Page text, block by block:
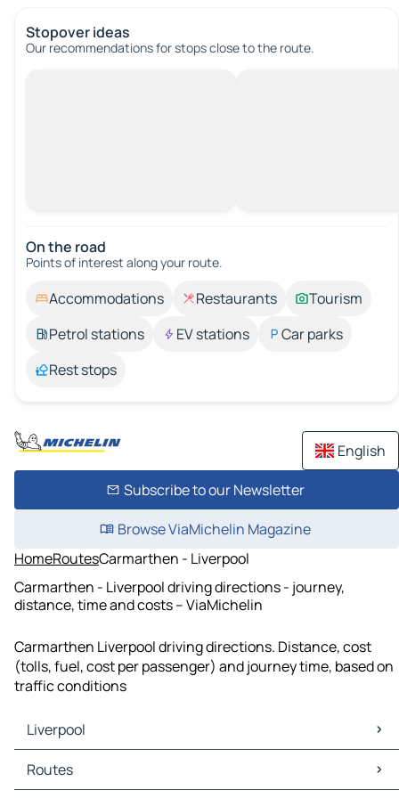
Stopover ideas
Our recommendations for stops close to the route.
On the road
Points of interest along your route.
Accommodations Restaurants
Tourism
Petrol stations
EV stations
Car parks
Rest stops
English
Subscribe to our Newsletter
Browse ViaMichelin Magazine
HomeRoutesCarmarthen - Liverpool
Carmarthen - Liverpool driving directions - journey,
distance, time and costs – ViaMichelin
Carmarthen Liverpool driving directions. Distance, cost
(tolls, fuel, cost per passenger) and journey time, based on
traffic conditions
Liverpool
Liverpool Maps
Liverpool Traffic
Routes